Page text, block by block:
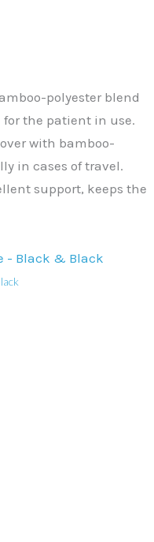
polyester blend
for the patient in use.
with bamboo-
in cases of travel.
support, keeps the